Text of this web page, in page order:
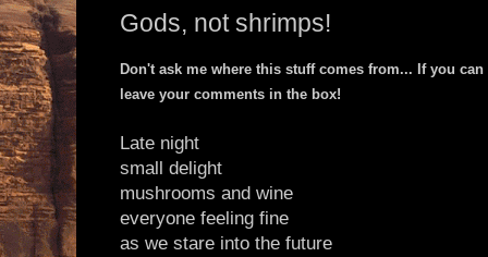
Gods, not shrimps!
Don't ask me where this stuff comes from... If you
leave your comments in the box!
Late night
small delight
mushrooms and wine
everyone feeling fine
as we stare into the future